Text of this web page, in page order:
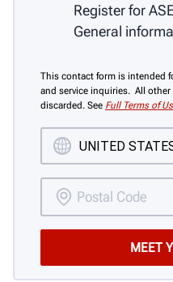
Register for
General
This contact form is intended
and service inquiries. All
discarded. See Full Terms of